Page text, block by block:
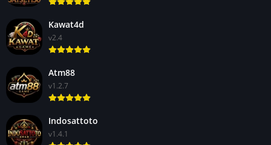
Kawat4d
v2.4
Atm88
v1.2.7
Indosattoto
v1.4.1